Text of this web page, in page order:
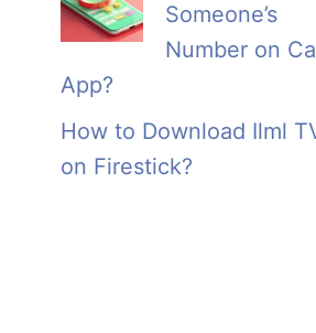
Someone’s
Number on
App?
How to Download Ilml
on Firestick?